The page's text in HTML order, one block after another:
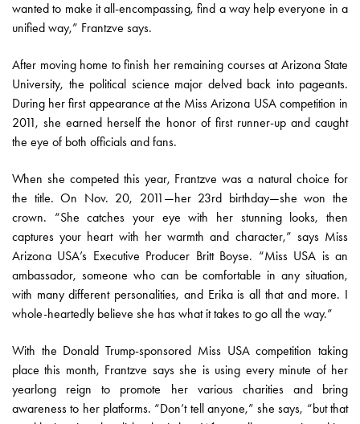
wanted to make it all-encompassing, find a way help everyone in a
unified way,” Frantzve says.
After moving home to finish her remaining courses at Arizona State
University, the political science major delved back into pageants.
During her first appearance at the Miss Arizona USA competition in
2011, she earned herself the honor of first runner-up and caught
the eye of both officials and fans.
When she competed this year, Frantzve was a natural choice for
the title. On Nov. 20, 2011—her 23rd birthday—she won the
crown. “She catches your eye with her stunning looks, then
captures your heart with her warmth and character,” says Miss
Arizona USA’s Executive Producer Britt Boyse. “Miss USA is an
ambassador, someone who can be comfortable in any situation,
with many different personalities, and Erika is all that and more. I
whole-heartedly believe she has what it takes to go all the way.”
With the Donald Trump-sponsored Miss USA competition taking
place this month, Frantzve says she is using every minute of her
yearlong reign to promote her various charities and bring
awareness to her platforms. “Don’t tell anyone,” she says, “but that